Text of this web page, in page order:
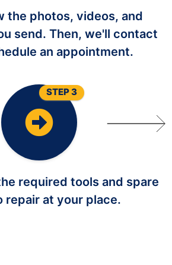
the photos, videos, and
send. Then, we'll contact
an appointment.
required tools and spare
repair at your place.
STEP 3